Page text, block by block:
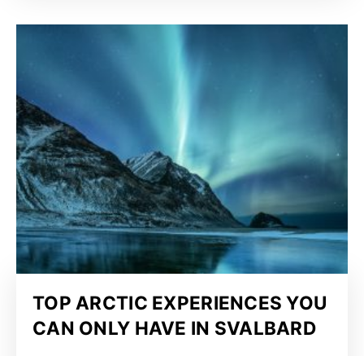
TOP ARCTIC EXPERIENCES YOU
CAN ONLY HAVE IN SVALBARD